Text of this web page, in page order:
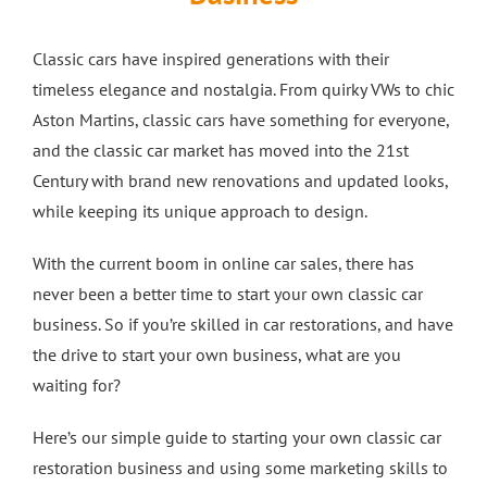
Car Repairs in Bletchley
Car Repairs in Milton Keynes
Car Scratch Repairs In Milton Keynes
Car Air Conditioning Milton Keynes
Car Air Conditioning Bedford
Exhausts
Classic cars have inspired generations with their
timeless elegance and nostalgia. From quirky VWs to chic
Aston Martins, classic cars have something for everyone,
and the classic car market has moved into the 21st
Century with brand new renovations and updated looks,
while keeping its unique approach to design.
With the current boom in online car sales, there has
never been a better time to start your own classic car
business. So if you’re skilled in car restorations, and have
the drive to start your own business, what are you
waiting for?
Here’s our simple guide to starting your own classic car
restoration business and using some marketing skills to